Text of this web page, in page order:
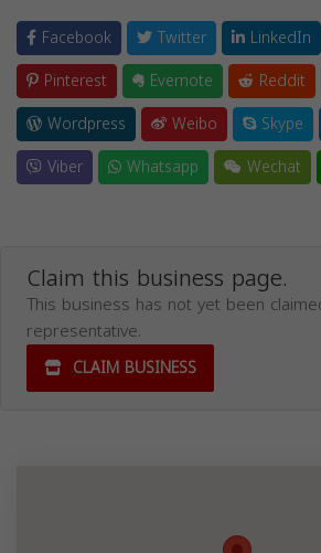
Facebook Twitter LinkedIn
Pinterest
Evernote Reddit
Wordpress
Weibo Skype
Viber
Whatsapp Wechat
Claim this business page.
This business has not yet been
representative.
CLAIM BUSINESS